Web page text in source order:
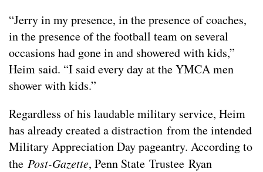
“Jerry in my presence, in the presence of coaches,
in the presence of the football team on several
occasions had gone in and showered with kids,”
Heim said. “I said every day at the YMCA men
shower with kids.”
Regardless of his laudable military service, Heim
has already created a distraction from the intended
Military Appreciation Day pageantry. According to
the Post-Gazette, Penn State Trustee Ryan